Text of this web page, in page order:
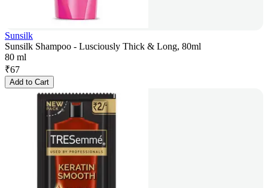
Sunsilk
Sunsilk Shampoo - Lusciously Thick & Long, 80ml
80 ml
₹67
Add to Cart